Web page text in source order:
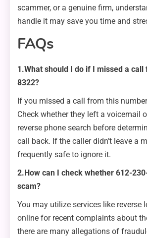
scammer, or a genuine firm,
handle it may save you time and
FAQs
1.What should I do if I missed a
8322?
If you missed a call from this
Check whether they left a voicemail
reverse phone search before
call back. If the caller didn’t leave a
frequently safe to ignore it.
2.How can I check whether 612-
scam?
You may utilize services like reverse
online for recent complaints about
there are many allegations of